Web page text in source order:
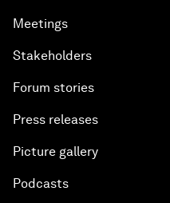
Meetings
Stakeholders
Forum stories
Press releases
Picture gallery
Podcasts